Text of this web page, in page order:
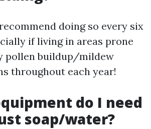
doing so every six
if living in areas prone
pollen buildup/mildew
throughout each year!
do I need
soap/water?